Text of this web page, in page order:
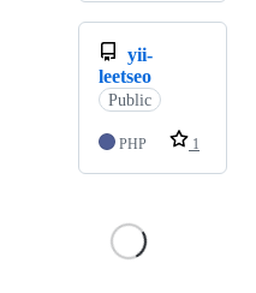
yii-
leetseo
Public
PHP 1